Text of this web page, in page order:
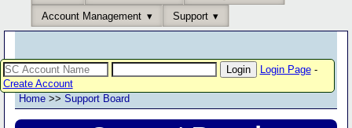
Account Management
Support
Login Page-
Create Account
Home >> Support Board